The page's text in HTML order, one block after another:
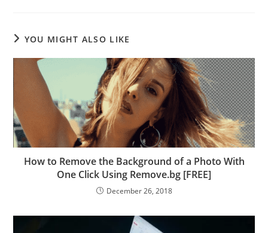
YOU MIGHT ALSO LIKE
How to Remove the Background of a Photo With
One Click Using Remove.bg [FREE]
December 26, 2018